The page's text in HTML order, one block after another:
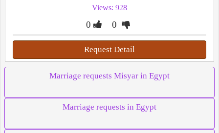
Views: 928
0 0
Request Detail
Marriage requests Misyar in Egypt
Marriage requests in Egypt